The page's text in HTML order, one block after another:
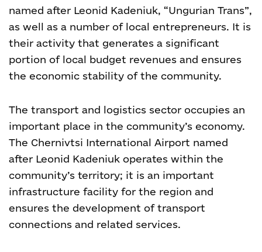
named after Leonid Kadeniuk, “Ungurian Trans”,
as well as a number of local entrepreneurs. It is
their activity that generates a significant
portion of local budget revenues and ensures
the economic stability of the community.
The transport and logistics sector occupies an
important place in the community’s economy.
The Chernivtsi International Airport named
after Leonid Kadeniuk operates within the
community’s territory; it is an important
infrastructure facility for the region and
ensures the development of transport
connections and related services.